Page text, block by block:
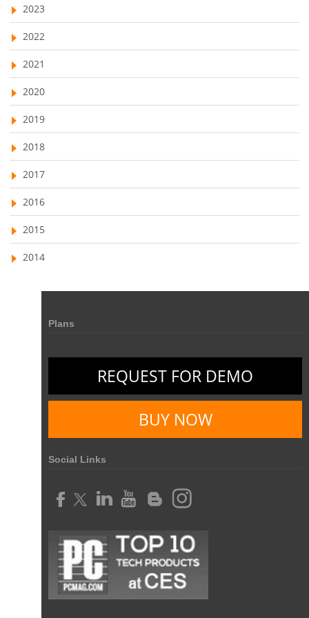
business management software comparison
2023
2022
2021
2020
2019
2018
2017
2016
2015
2014
Plans
REQUEST FOR DEMO
BUY NOW
Social Links